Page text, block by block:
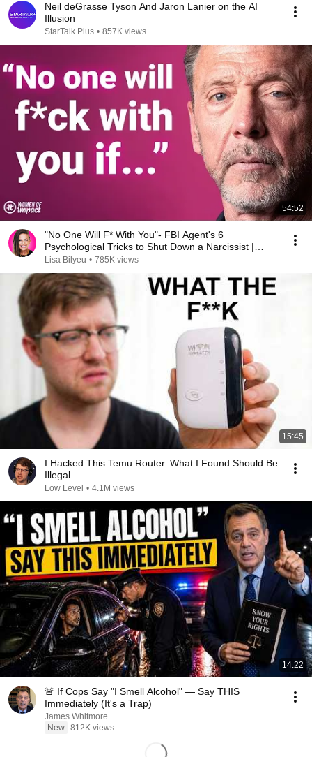
Neil deGrasse Tyson And Jaron Lanier on the AI
Illusion
StarTalk Plus • 857K views
54:52
"No One Will F* With You"- FBI Agent's 6
Psychological Tricks to Shut Down a Narcissist |
Chris Voss
Lisa Bilyeu • 785K views
15:45
I Hacked This Temu Router. What I Found Should Be
Illegal.
Low Level • 4.1M views
14:22
🚨 If Cops Say "I Smell Alcohol" — Say THIS
Immediately (It's a Trap)
James Whitmore
New 812K views